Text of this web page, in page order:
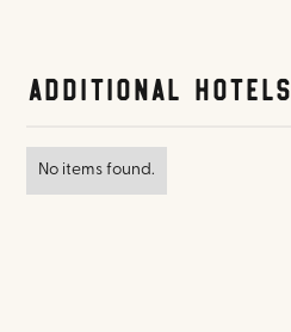
Additional Hotels
No items found.